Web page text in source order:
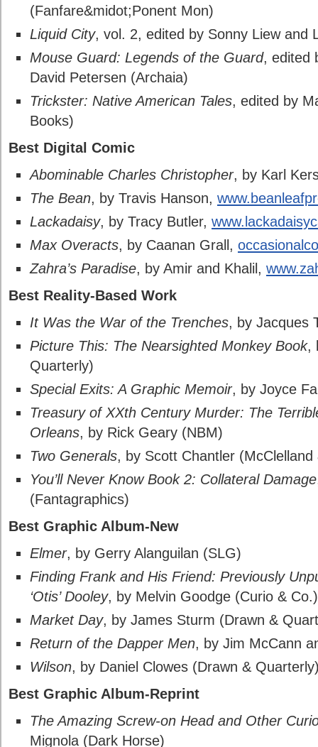
(Fanfare&midot;Ponent Mon)
Liquid City, vol. 2, edited by Sonny Liew and
Mouse Guard: Legends of the Guard, edited
David Petersen (Archaia)
Trickster: Native American Tales, edited by
Books)
Best Digital Comic
Abominable Charles Christopher, by Karl
The Bean, by Travis Hanson,
Lackadaisy, by Tracy Butler,
Max Overacts, by Caanan Grall,
Zahra’s Paradise, by Amir and Khalil,
Best Reality-Based Work
It Was the War of the Trenches, by Jacques
Picture This: The Nearsighted Monkey Book,
Quarterly)
Special Exits: A Graphic Memoir, by Joyce
Treasury of XXth Century Murder: The
Orleans, by Rick Geary (NBM)
Two Generals, by Scott Chantler (McClelland
You’ll Never Know Book 2: Collateral Damage
(Fantagraphics)
Best Graphic Album-New
Elmer, by Gerry Alanguilan (SLG)
Finding Frank and His Friend: Previously
‘Otis’ Dooley, by Melvin Goodge (Curio & Co.)
Market Day, by James Sturm (Drawn &
Return of the Dapper Men, by Jim McCann
Wilson, by Daniel Clowes (Drawn &
Best Graphic Album-Reprint
The Amazing Screw-on Head and Other
Mignola (Dark Horse)